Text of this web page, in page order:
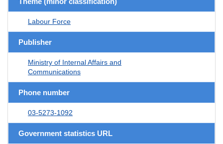
Labour Force
Publisher
Ministry of Internal Affairs and
Communications
Phone number
03-5273-1092
Government statistics URL